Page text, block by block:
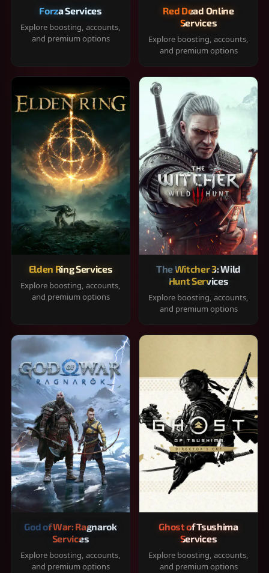
Forza Services
Explore boosting, accounts,
and premium options
Red Dead Online
Services
Explore boosting, accounts,
and premium options
Elden Ring Services
Explore boosting, accounts,
and premium options
The Witcher 3: Wild
Hunt Services
Explore boosting, accounts,
and premium options
God of War: Ragnarok
Services
Explore boosting, accounts,
and premium options
Ghost of Tsushima
Services
Explore boosting, accounts,
and premium options